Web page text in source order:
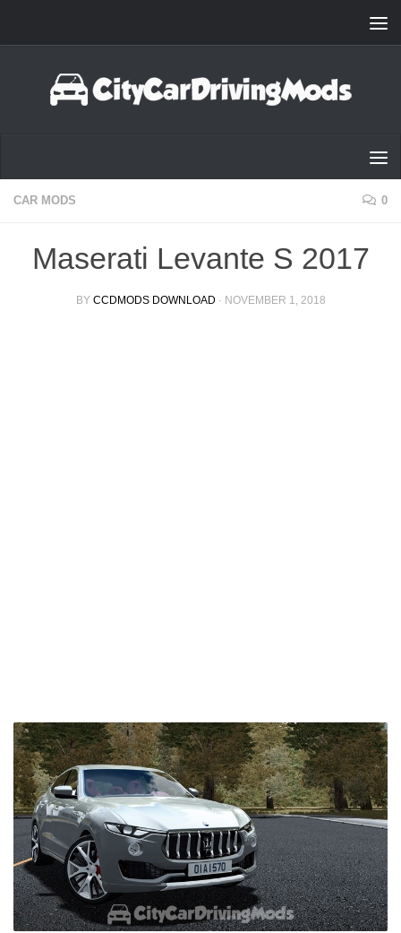
CAR MODS 0
Maserati Levante S 2017
BY CCDMODS DOWNLOAD · NOVEMBER 1, 2018